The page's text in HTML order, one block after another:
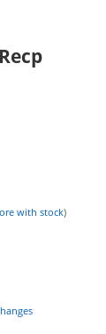
with stock)